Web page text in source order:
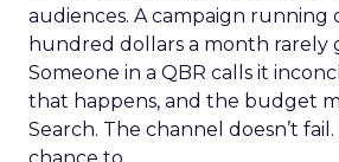
audiences. A campaign running
hundred dollars a month rarely
Someone in a QBR calls it
that happens, and the budget
Search. The channel doesn’t